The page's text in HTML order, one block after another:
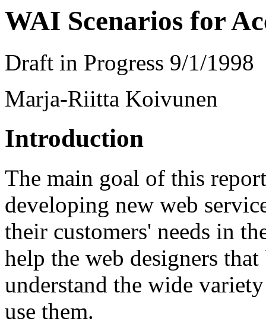
WAI Scenarios for
Draft in Progress 9/1/1998
Marja-Riitta Koivunen
Introduction
The main goal of this
developing new web
their customers' needs in
help the web designers
understand the wide
use them.